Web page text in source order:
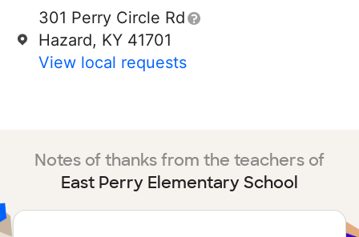
301 Perry Circle Rd
Hazard, KY 41701
View local requests
Notes of thanks from the teachers of
East Perry Elementary School